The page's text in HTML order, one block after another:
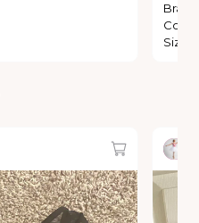
Brand
Size